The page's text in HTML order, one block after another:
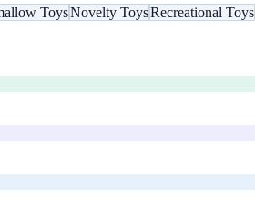
ToysNovelty ToysRecreational Toys